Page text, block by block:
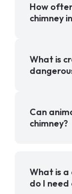
How
chimney
What is
Can
chimney?
What is a
do I need